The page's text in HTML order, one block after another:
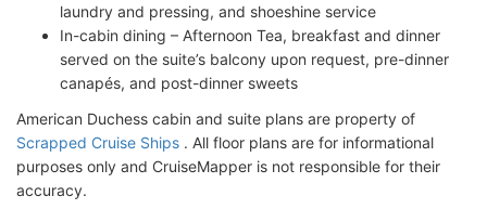
laundry and pressing, and shoeshine service
In-cabin dining – Afternoon Tea, breakfast and dinner
served on the suite’s balcony upon request, pre-dinner
canapés, and post-dinner sweets
American Duchess cabin and suite plans are property of
Scrapped Cruise Ships . All floor plans are for informational
purposes only and CruiseMapper is not responsible for their
accuracy.